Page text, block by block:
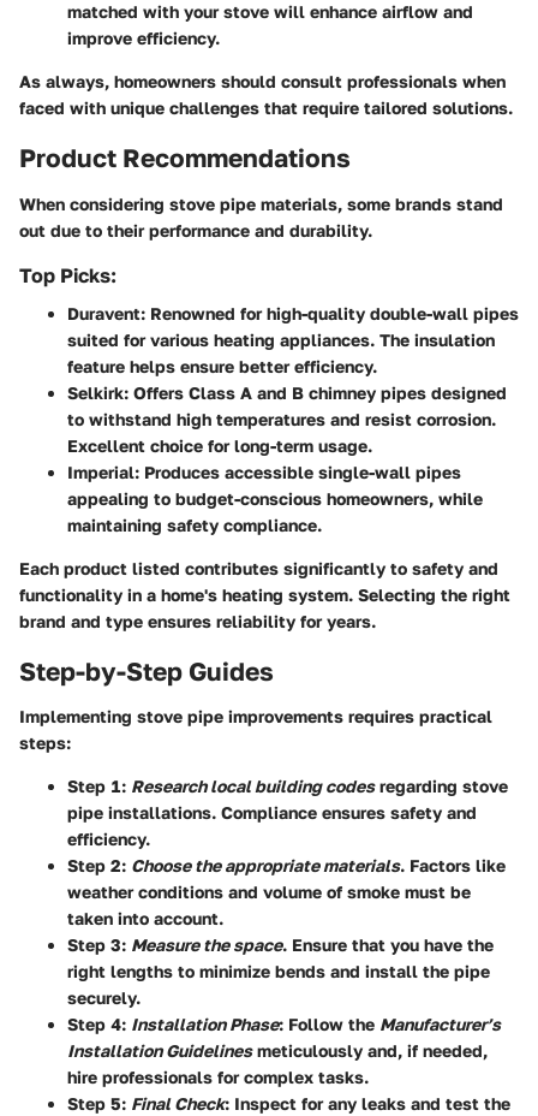
matched with your stove will enhance airflow and
improve efficiency.
As always, homeowners should consult professionals when
faced with unique challenges that require tailored solutions.
Product Recommendations
When considering stove pipe materials, some brands stand
out due to their performance and durability.
Top Picks:
Duravent: Renowned for high-quality double-wall pipes
suited for various heating appliances. The insulation
feature helps ensure better efficiency.
Selkirk: Offers Class A and B chimney pipes designed
to withstand high temperatures and resist corrosion.
Excellent choice for long-term usage.
Imperial: Produces accessible single-wall pipes
appealing to budget-conscious homeowners, while
maintaining safety compliance.
Each product listed contributes significantly to safety and
functionality in a home's heating system. Selecting the right
brand and type ensures reliability for years.
Step-by-Step Guides
Implementing stove pipe improvements requires practical
steps:
Step 1: Research local building codesregarding stove
pipe installations. Compliance ensures safety and
efficiency.
Step 2: Choose the appropriate materials. Factors like
weather conditions and volume of smoke must be
taken into account.
Step 3: Measure the space. Ensure that you have the
right lengths to minimize bends and install the pipe
securely.
Step 4: Installation Phase: Follow the Manufacturer’s
Installation Guidelinesmeticulously and, if needed,
hire professionals for complex tasks.
Step 5: Final Check: Inspect for any leaks and test the